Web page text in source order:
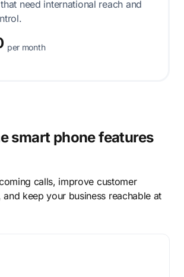
need international reach and
per month
smart phone features
calls, improve customer
keep your business reachable at